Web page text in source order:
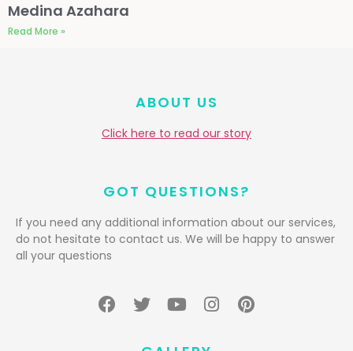
Medina Azahara
Read More »
ABOUT US
Click here to read our story
GOT QUESTIONS?
If you need any additional information about our services,
do not hesitate to contact us. We will be happy to answer
all your questions